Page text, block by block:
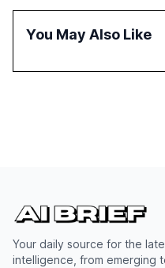
reasoning and trust. It
understand AI's rapid
You May Also Like
Your daily source for the
intelligence, from emerging